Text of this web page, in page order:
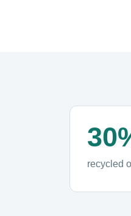
recycled